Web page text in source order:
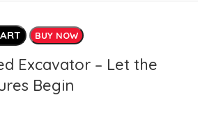
BUY NOW
Excavator – Let the
Begin